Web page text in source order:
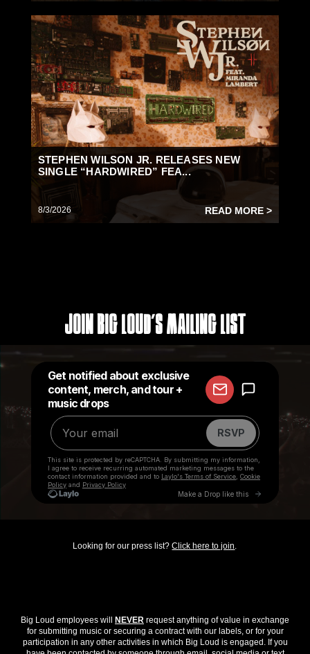
STEPHEN WILSON JR. RELEASES NEW
SINGLE “HARDWIRED” FEA...
8/3/2026 READ MORE >
Join Big Loud's Mailing List
Looking for our press list?Click here to join.
Big Loud employees will NEVER request anything of value in exchange
for submitting music or securing a contract with our labels, or for your
participation in any other activities in which Big Loud is engaged. If you